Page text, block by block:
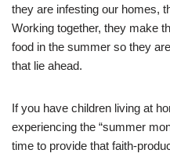
they are infesting our homes,
Working together, they make
food in the summer so they
that lie ahead.
If you have children living at
experiencing the “summer
time to provide that faith-